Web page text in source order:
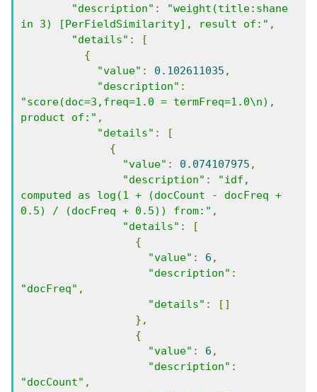
"description" :
"weight(title:shane
in 3) [PerFieldSimilarity], result of:" ,
"details" :
[
{
"value" : 0.102611035 ,
"description" :
"score(doc=3,freq=1.0 = termFreq=1.0\n),
product of:" ,
"details" :
[
{
"value" : 0.074107975 ,
"description" :
"idf,
computed as log(1 + (docCount - docFreq +
0.5) / (docFreq + 0.5)) from:" ,
"details" :
[
{
"value" : 6 ,
"description" :
"docFreq" ,
"details" :
[]
},
{
"value" : 6 ,
"description" :
"docCount" ,